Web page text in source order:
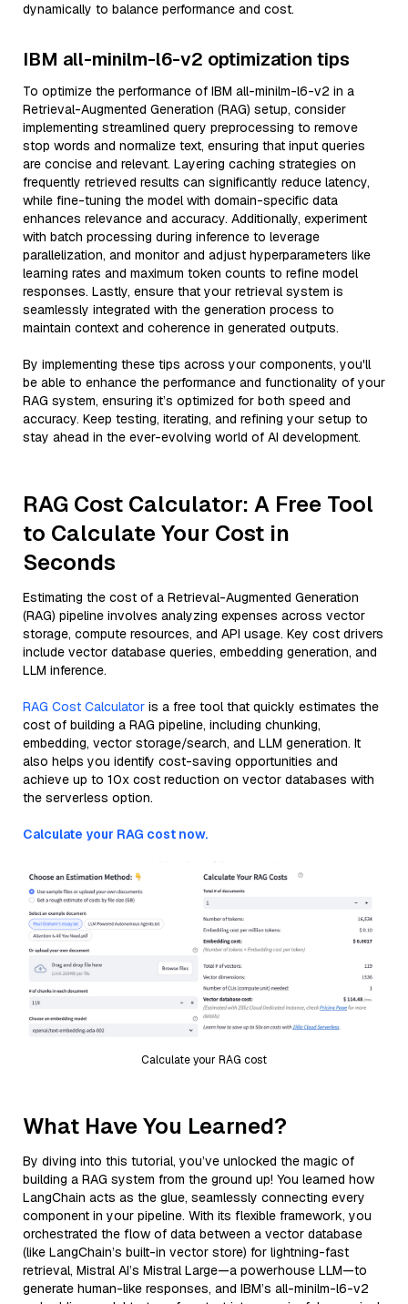
dynamically to balance performance and cost.
IBM all-minilm-l6-v2 optimization tips
To optimize the performance of IBM all-minilm-l6-v2 in a
Retrieval-Augmented Generation (RAG) setup, consider
implementing streamlined query preprocessing to remove
stop words and normalize text, ensuring that input queries
are concise and relevant. Layering caching strategies on
frequently retrieved results can significantly reduce latency,
while fine-tuning the model with domain-specific data
enhances relevance and accuracy. Additionally, experiment
with batch processing during inference to leverage
parallelization, and monitor and adjust hyperparameters like
learning rates and maximum token counts to refine model
responses. Lastly, ensure that your retrieval system is
seamlessly integrated with the generation process to
maintain context and coherence in generated outputs.
By implementing these tips across your components, you'll
be able to enhance the performance and functionality of your
RAG system, ensuring it’s optimized for both speed and
accuracy. Keep testing, iterating, and refining your setup to
stay ahead in the ever-evolving world of AI development.
RAG Cost Calculator: A Free Tool
to Calculate Your Cost in
Seconds
Estimating the cost of a Retrieval-Augmented Generation
(RAG) pipeline involves analyzing expenses across vector
storage, compute resources, and API usage. Key cost drivers
include vector database queries, embedding generation, and
LLM inference.
RAG Cost Calculator is a free tool that quickly estimates the
cost of building a RAG pipeline, including chunking,
embedding, vector storage/search, and LLM generation. It
also helps you identify cost-saving opportunities and
achieve up to 10x cost reduction on vector databases with
the serverless option.
Calculate your RAG cost now.
Calculate your RAG cost
What Have You Learned?
By diving into this tutorial, you’ve unlocked the magic of
building a RAG system from the ground up! You learned how
LangChain acts as the glue, seamlessly connecting every
component in your pipeline. With its flexible framework, you
orchestrated the flow of data between a vector database
(like LangChain’s built-in vector store) for lightning-fast
retrieval, Mistral AI’s Mistral Large—a powerhouse LLM—to
generate human-like responses, and IBM’s all-minilm-l6-v2